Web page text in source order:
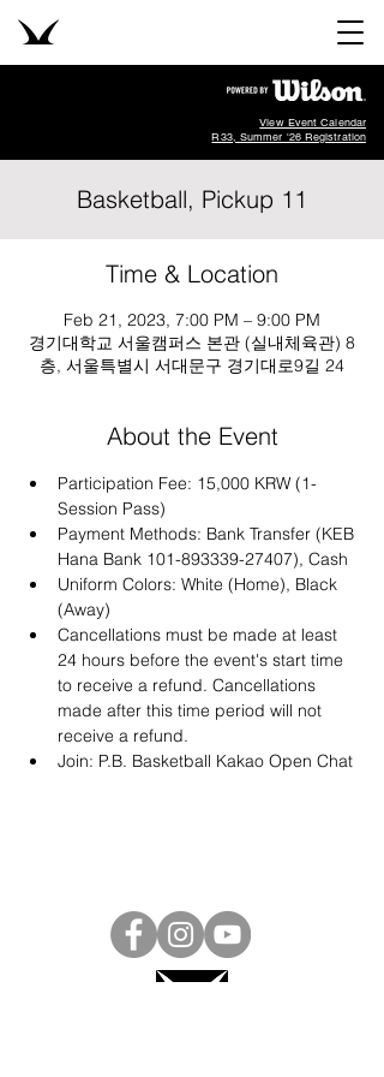
View Event Calendar
R33, Summer '26 Registration
Basketball, Pickup 11
Time & Location
Feb 21, 2023, 7:00 PM – 9:00 PM
경기대학교 서울캠퍼스 본관 (실내체육관) 8
층, 서울특별시 서대문구 경기대로9길 24
About the Event
Participation Fee: 15,000 KRW (1-
Session Pass)
Payment Methods: Bank Transfer (KEB
Hana Bank 101-893339-27407), Cash
Uniform Colors: White (Home), Black
(Away)
Cancellations must be made at least
24 hours before the event's start time
to receive a refund. Cancellations
made after this time period will not
receive a refund.
Join: P.B. Basketball Kakao Open Chat